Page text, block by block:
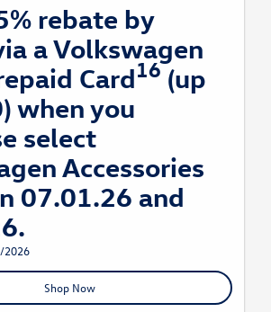
rebate by
a Volkswagen
Card16 (up
when you
select
Accessories
07.01.26 and
2026
Shop Now